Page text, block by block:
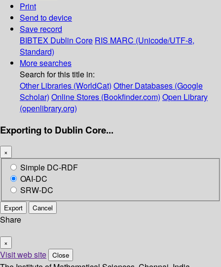
Print
Send to device
Save record
BIBTEX Dublin Core RIS MARC (Unicode/UTF-8,
Standard)
More searches
Search for this title in:
Other Libraries (WorldCat) Other Databases (Google
Scholar) Online Stores (Bookfinder.com) Open Library
(openlibrary.org)
Exporting to Dublin Core...
×
Simple DC-RDF
OAI-DC
SRW-DC
Export Cancel
Share
×
Visit web site Close